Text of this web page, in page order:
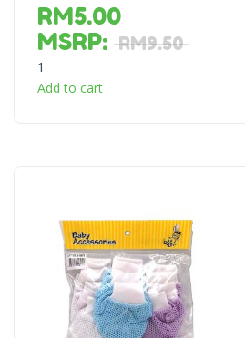
RM5.00
MSRP: RM9.50
1
Add to cart